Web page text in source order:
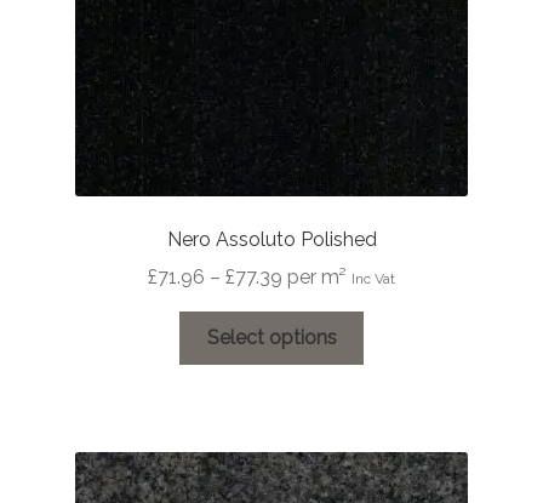
Nero Assoluto Polished
£71.96 – £77.39 Price
£71.96
through
per m² Inc Vat
Select options
The